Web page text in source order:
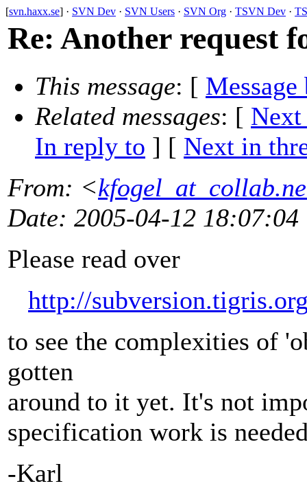
[svn.haxx.se] · SVN Dev · SVN Users · SVN Org · TSVN Dev ·
Re: Another request
This message: [ Message
Related messages: [ Next
In reply to ] [ Next in
From: <
Date: 2005-04-12 18:07:04
Please read over
http://
to see the complexities of
gotten
around to it yet. It's not
specification work is
-Karl